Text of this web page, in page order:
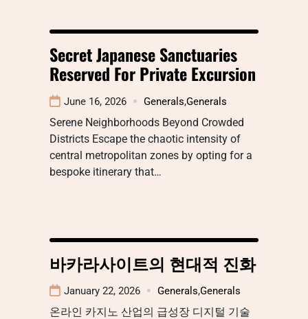
Secret Japanese Sanctuaries
Reserved For Private Excursion
June 16, 2026 Generals,Generals
Serene Neighborhoods Beyond Crowded
Districts Escape the chaotic intensity of
central metropolitan zones by opting for a
bespoke itinerary that…
바카라사이트의 현대적 진화
January 22, 2026 Generals,Generals
온라인 카지노 산업의 급성장 디지털 기술